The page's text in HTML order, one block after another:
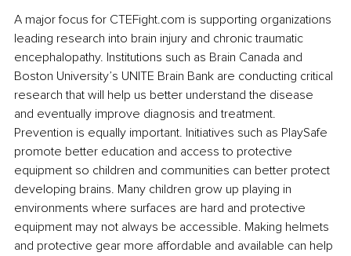
A major focus for CTEFight.com is supporting organizations
leading research into brain injury and chronic traumatic
encephalopathy. Institutions such as Brain Canada and
Boston University’s UNITE Brain Bank are conducting critical
research that will help us better understand the disease
and eventually improve diagnosis and treatment.
Prevention is equally important. Initiatives such as PlaySafe
promote better education and access to protective
equipment so children and communities can better protect
developing brains. Many children grow up playing in
environments where surfaces are hard and protective
equipment may not always be accessible. Making helmets
and protective gear more affordable and available can help